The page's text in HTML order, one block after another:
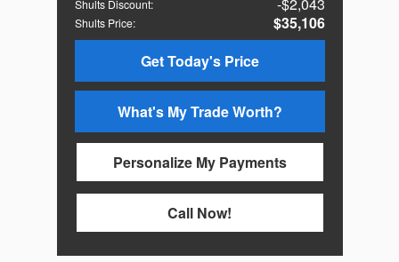
Shults Discount:
Shults Price:
$35,106
Get Today's Price
What's My Trade Worth?
Personalize My Payments
Call Now!